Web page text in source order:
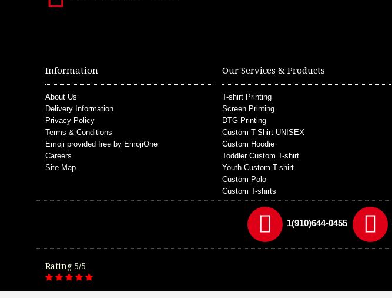
Information
About Us
Delivery Information
Privacy Policy
Terms & Conditions
Emoji provided free by EmojiOne
Careers
Site Map
Our Services & Products
T-shirt Printing
Screen Printing
DTG Printing
Custom T-Shirt UNISEX
Custom Hoodie
Toddler Custom T-shirt
Youth Custom T-shirt
Custom Polo
Custom T-shirts
1(910)644-0455
Rating 5/5